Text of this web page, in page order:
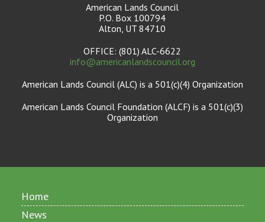
American Lands Council
P.O. Box 100794
Alton, UT 84710
OFFICE: (801) ALC-6622
info@americanlandscouncil.org
American Lands Council (ALC) is a 501(c)(4) Organization
American Lands Council Foundation (ALCF) is a 501(c)(3)
Organization
Home
News